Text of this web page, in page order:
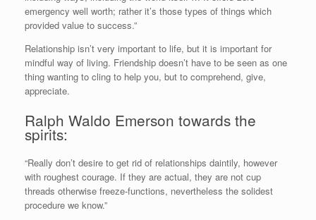
emergency well worth; rather it’s those types of things which
provided value to success.”
Relationship isn’t very important to life, but it is important for
mindful way of living. Friendship doesn’t have to be seen as one
thing wanting to cling to help you, but to comprehend, give,
appreciate.
Ralph Waldo Emerson towards the
spirits:
“Really don’t desire to get rid of relationships daintily, however
with roughest courage. If they are actual, they are not cup
threads otherwise freeze-functions, nevertheless the solidest
procedure we know.”